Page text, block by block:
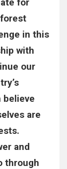
in this
with
our
believe
are
and
through